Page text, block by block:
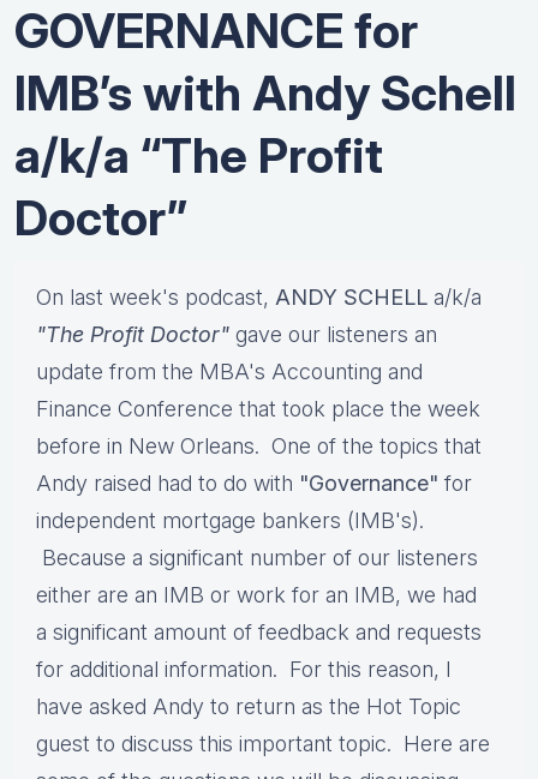
GOVERNANCE for
IMB’s with Andy Schell
a/k/a “The Profit
Doctor”
On last week's podcast, ANDY SCHELL a/k/a
"The Profit Doctor" gave our listeners an
update from the MBA's Accounting and
Finance Conference that took place the week
before in New Orleans. One of the topics that
Andy raised had to do with "Governance" for
independent mortgage bankers (IMB's).
Because a significant number of our listeners
either are an IMB or work for an IMB, we had
a significant amount of feedback and requests
for additional information. For this reason, I
have asked Andy to return as the Hot Topic
guest to discuss this important topic. Here are